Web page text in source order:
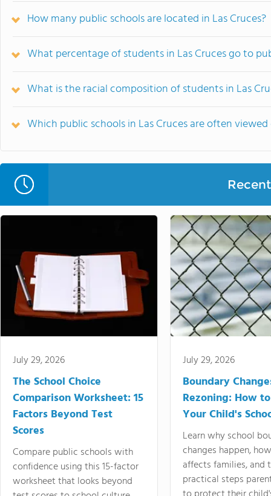
How many public schools are located in Las Cruces?
What percentage of students in Las Cruces go to
What is the racial composition of students in Las
Which public schools in Las Cruces are often
July 29, 2026
The School Choice
Comparison Worksheet: 15
Factors Beyond Test
Scores
Compare public schools with
confidence using this 15-factor
worksheet that looks beyond
July 29, 2026
Boundary
Rezoning: How
Your Child's
Learn why school
changes happen,
affects families, and
practical steps